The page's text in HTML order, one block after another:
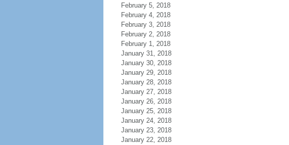
February 5, 2018
February 4, 2018
February 3, 2018
February 2, 2018
February 1, 2018
January 31, 2018
January 30, 2018
January 29, 2018
January 28, 2018
January 27, 2018
January 26, 2018
January 25, 2018
January 24, 2018
January 23, 2018
January 22, 2018